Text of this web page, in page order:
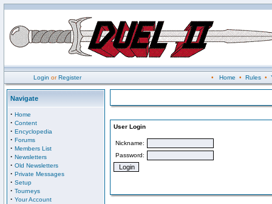
Login orRegister • Home • Rules•
Navigate
· Home
· Content
· Encyclopedia
· Forums
· Members List
· Newsletters
· Old Newsletters
· Private Messages
· Setup
· Tourneys
· Your Account
User Login
Nickname:
Password: